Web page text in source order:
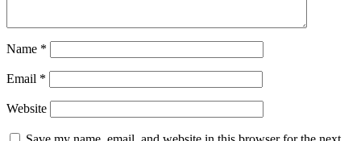
Name *
Email *
Website